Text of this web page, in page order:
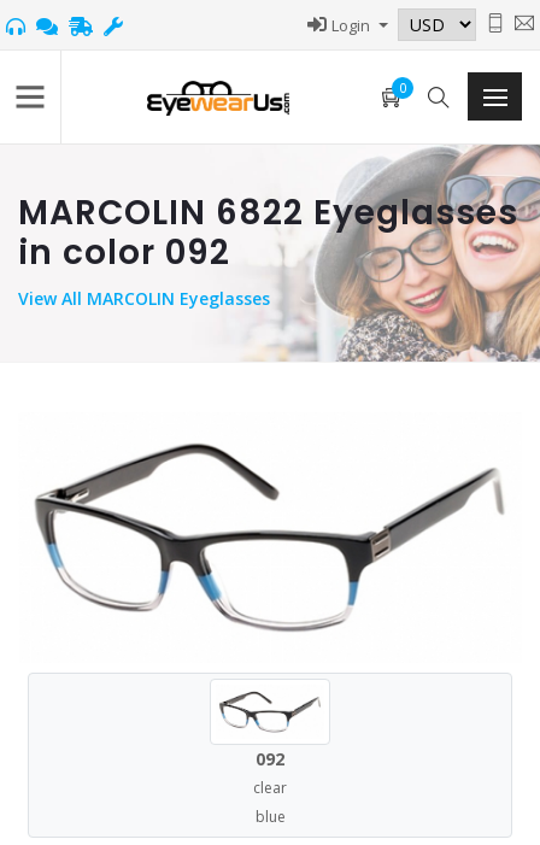
Login
0
MARCOLIN 6822 Eyeglasses
in color 092
ViewAll MARCOLIN Eyeglasses
092
clear
blue